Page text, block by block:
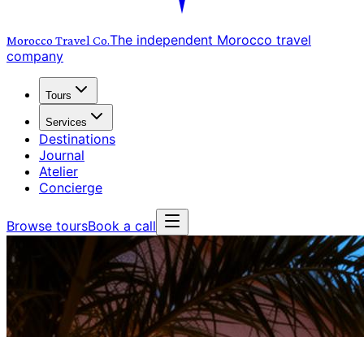
Morocco Travel Co.The independent Morocco travel
company
Tours
Services
Destinations
Journal
Atelier
Concierge
Browse toursBook a call